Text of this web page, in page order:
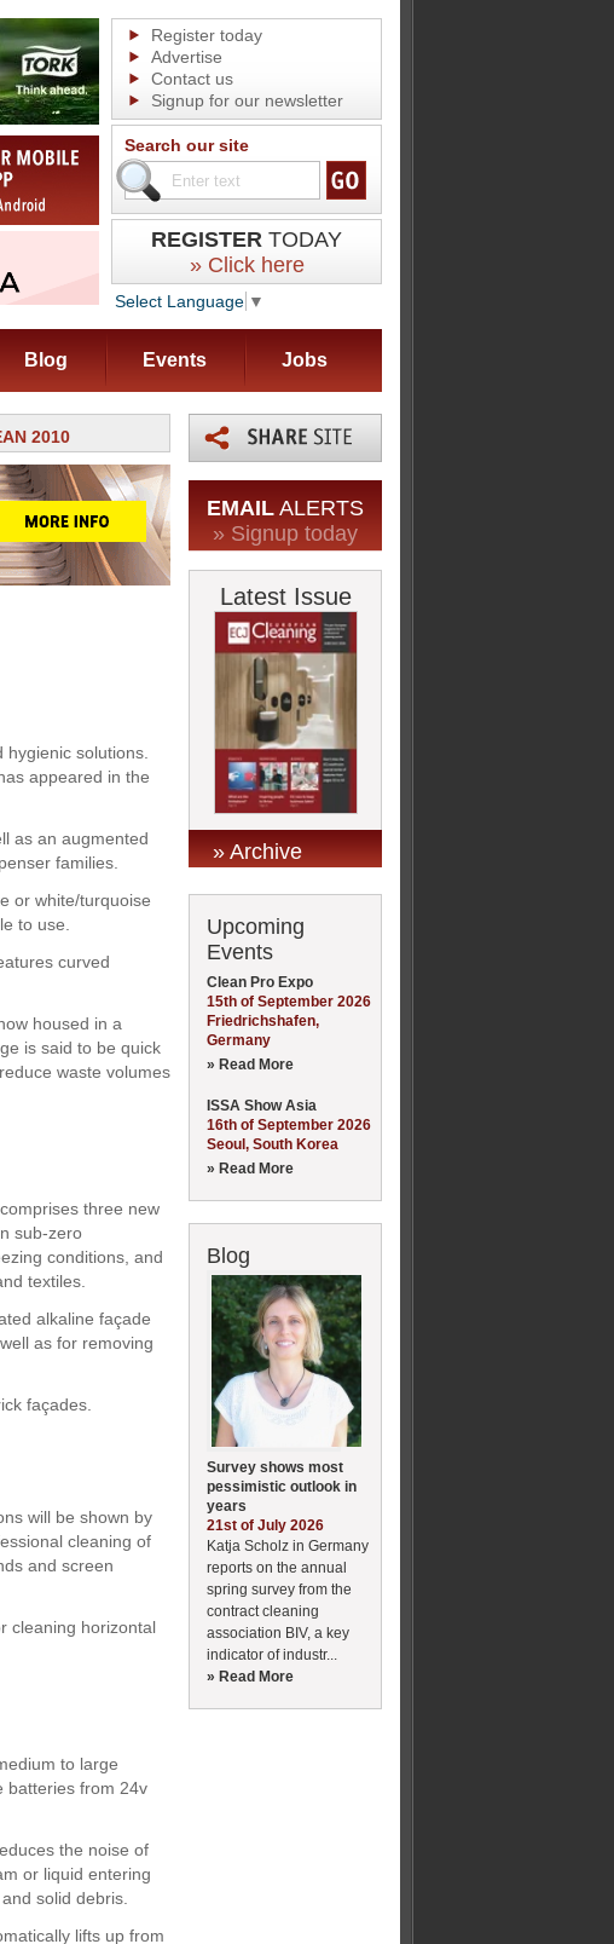
Register today
Advertise
Contact us
Signup for our newsletter
Search our site
REGISTER TODAY
» Click here
Select Language ▼
Blog Events Jobs
2010
solutions.
appeared in the
as an augmented
families.
or white/turquoise
to use.
curved
housed in a
is said to be quick
waste volumes
three new
sub-zero
conditions, and
textiles.
alkaline façade
as for removing
façades.
will be shown by
cleaning of
and screen
cleaning horizontal
to large
batteries from 24v
the noise of
or liquid entering
solid debris.
lifts up from
EMAIL ALERTS
» Signup today
Latest Issue
» Archive
Upcoming
Events
Clean Pro Expo
15th of September 2026
Friedrichshafen,
Germany
» Read More
ISSA Show Asia
16th of September 2026
Seoul, South Korea
» Read More
Blog
Survey shows most
pessimistic outlook in
years
21st of July 2026
Katja Scholz in Germany
reports on the annual
spring survey from the
contract cleaning
association BIV, a key
indicator of industr...
» Read More